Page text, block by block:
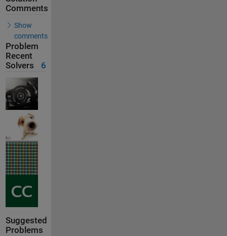
Comments
Show
comments
Problem
Recent
Solvers
6
Suggested
Problems